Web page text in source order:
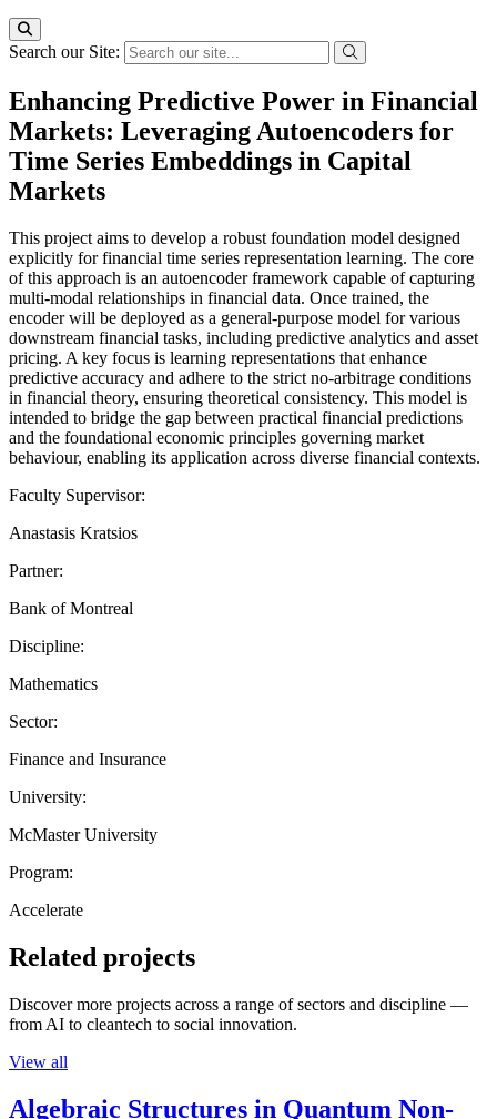
Search our Site:
Enhancing Predictive Power in Financial
Markets: Leveraging Autoencoders for
Time Series Embeddings in Capital
Markets
This project aims to develop a robust foundation model designed
explicitly for financial time series representation learning. The core
of this approach is an autoencoder framework capable of capturing
multi-modal relationships in financial data. Once trained, the
encoder will be deployed as a general-purpose model for various
downstream financial tasks, including predictive analytics and asset
pricing. A key focus is learning representations that enhance
predictive accuracy and adhere to the strict no-arbitrage conditions
in financial theory, ensuring theoretical consistency. This model is
intended to bridge the gap between practical financial predictions
and the foundational economic principles governing market
behaviour, enabling its application across diverse financial contexts.
Faculty Supervisor:
Anastasis Kratsios
Partner:
Bank of Montreal
Discipline:
Mathematics
Sector:
Finance and Insurance
University:
McMaster University
Program:
Accelerate
Related projects
Discover more projects across a range of sectors and discipline —
from AI to cleantech to social innovation.
View all
Algebraic Structures in Quantum Non-